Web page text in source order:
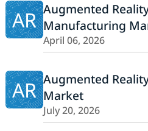
AR Augmented
Manufacturing
April 06, 2026
AR Augmented
Market
July 20, 2026